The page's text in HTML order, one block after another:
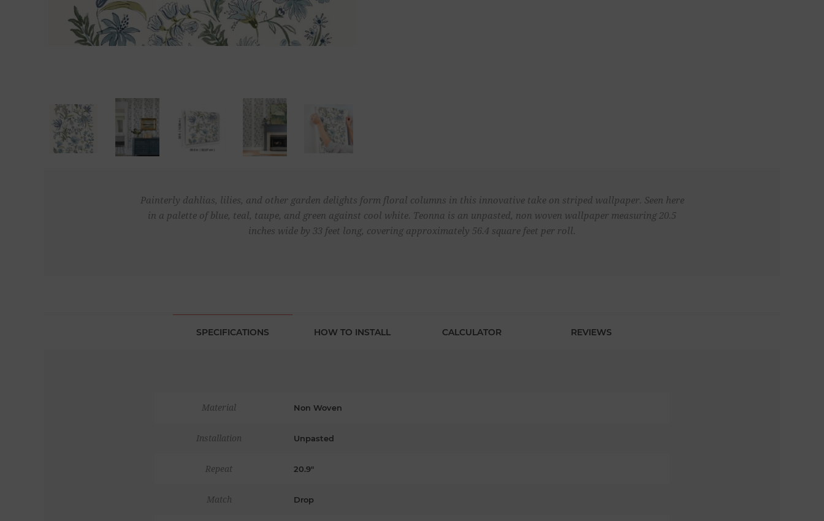
Painterly dahlias, lilies, and other garden delights form floral columns in this innovative take on striped wallpaper. Seen here
in a palette of blue, teal, taupe, and green against cool white. Teonna is an unpasted, non woven wallpaper measuring 20.5
inches wide by 33 feet long, covering approximately 56.4 square feet per roll.
SPECIFICATIONS HOW TO INSTALL CALCULATOR REVIEWS
Material Non Woven
Installation Unpasted
Repeat 20.9"
Match Drop